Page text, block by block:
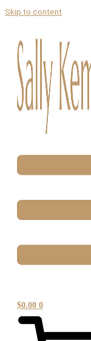
Skip to content
$0.00 0